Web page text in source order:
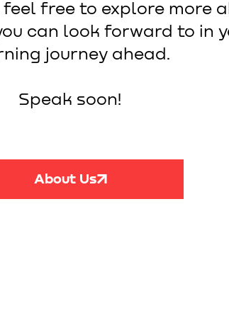
feel free to explore more
can look forward to in
journey ahead.
Speak soon!
About Us